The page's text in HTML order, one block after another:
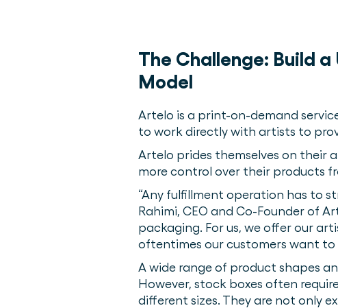
The Challenge: Build
Model
Artelo is a print-on-demand
to work directly with artists to
Artelo prides themselves on their
more control over their products
“Any fulfillment operation has to
Rahimi, CEO and Co-Founder of
packaging. For us, we offer our
oftentimes our customers want to
A wide range of product shapes
However, stock boxes often
different sizes. They are not only